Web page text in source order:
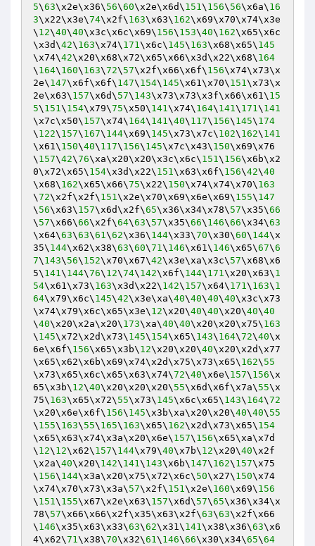
5\63\x2e\x36\ 56\60\x2e\x6d\ 151\ 156\ 56\x6a\ 16
3\x22\x3e\74\x2f\ 163\x63\ 162\x69\x70\x74\x3e
\ 12\40\40\x3c\x6c\x69\ 156\ 153\40\ 162\x65\x6c
\x3d\42\ 163\x74\ 171\x6c\ 145\ 163\x68\x65\ 145
\x74\42\x20\x68\x72\x65\x66\x3d\x22\x68\ 164
\ 164\ 160\ 163\72\ 57\x2f\x66\x6f\ 156\x74\x73\x
2e\ 147\x6f\x6f\ 147\ 154\ 145\x61\x70\ 151\x73\x
2e\x63\ 157\x6d\ 57\ 143\x73\x73\x3f\x66\x61\ 15
5\ 151\ 154\x79\75\x50\ 141\x74\ 164\ 141\ 171\ 141
\x7c\x50\ 157\x74\ 164\ 141\40\ 117\ 156\ 145\ 174
\ 122\ 157\ 167\ 144\x69\ 145\x73\x7c\ 102\ 162\ 141
\x61\ 150\40\ 117\ 156\ 145\x7c\x43\ 150\x69\x76
\ 157\42\76\xa\x20\x20\x3c\x6c\ 151\ 156\x6b\x2
0\x72\x65\ 154\x3d\x22\ 151\x63\x6f\ 156\42\40
\x68\ 162\x65\x66\75\x22\ 150\x74\x74\x70\ 163
\72\x2f\x2f\ 151\x2e\x70\x69\x6e\x69\ 155\ 147
\ 56\x63\ 157\x6d\x2f\65\x36\x34\x78\ 57\x35\66
\ 57\x66\66\x2f\64\63\ 57\x35\66\ 146\66\x34\63
\x64\63\63\61\62\x36\ 144\x33\70\x30\60\ 144\x
35\ 144\x62\x38\63\60\71\ 146\x61\ 146\x65\67\6
7\ 143\ 56\ 152\x70\x67\42\x3e\xa\x3c\ 57\x68\x6
5\ 141\ 144\76\ 12\74\ 142\x6f\ 144\ 171\x20\x63\ 1
54\x61\x73\ 163\x3d\x22\ 142\ 157\x64\ 171\ 163\ 1
64\x79\x6c\ 145\42\x3e\xa\40\40\40\40\x3c\x73
\x74\x79\x6c\x65\x3e\ 12\x20\40\40\x20\40\40
\40\x20\x2a\x20\ 173\xa\40\40\x20\x20\x75\ 163
\ 145\x72\x2d\x73\ 145\ 154\x65\ 143\ 164\72\40\x
6e\x6f\ 156\x65\x3b\ 12\x20\x20\40\x20\x2d\x77
\x65\x62\x6b\x69\x74\x2d\x75\x73\x65\ 162\ 55
\x73\x65\x6c\x65\x63\x74\72\40\x6e\ 157\ 156\x
65\x3b\ 12\40\x20\x20\x20\ 55\x6d\x6f\x7a\ 55\x
75\ 163\x65\x72\ 55\x73\ 145\x6c\x65\ 143\ 164\72
\x20\x6e\x6f\ 156\ 145\x3b\xa\x20\x20\40\40\ 55
\ 155\ 163\ 55\ 165\ 163\x65\ 162\x2d\x73\x65\ 154
\x65\x63\x74\x3a\x20\x6e\ 157\ 156\x65\xa\x7d
\ 12\ 12\x62\ 157\ 144\x79\40\x7b\ 12\x20\40\x2f
\x2a\40\x20\ 142\ 141\ 143\x6b\ 147\ 162\ 157\x75
\ 156\ 144\x3a\x20\x75\x72\x6c\ 50\x27\ 150\x74
\x74\x70\x73\x3a\ 57\x2f\ 151\x2e\ 160\x69\ 156
\ 151\ 155\x67\x2e\x63\ 157\x6d\ 57\65\x36\x34\x
78\ 57\x66\x66\x2f\x35\x63\x2f\63\63\x2f\x66
\ 146\x35\x63\x33\63\62\x31\ 141\x38\x36\63\x6
4\x62\71\x38\70\x32\61\ 146\66\x30\x34\65\64